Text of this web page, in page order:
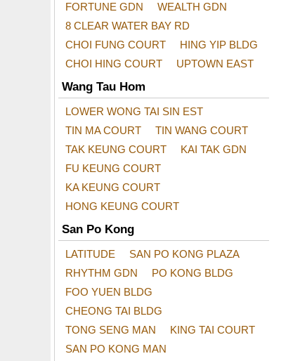
FORTUNE GDN
WEALTH GDN
8 CLEAR WATER BAY RD
CHOI FUNG COURT
HING YIP BLDG
CHOI HING COURT
UPTOWN EAST
Wang Tau Hom
LOWER WONG TAI SIN EST
TIN MA COURT
TIN WANG COURT
TAK KEUNG COURT
KAI TAK GDN
FU KEUNG COURT
KA KEUNG COURT
HONG KEUNG COURT
San Po Kong
LATITUDE
SAN PO KONG PLAZA
RHYTHM GDN
PO KONG BLDG
FOO YUEN BLDG
CHEONG TAI BLDG
TONG SENG MAN
KING TAI COURT
SAN PO KONG MAN